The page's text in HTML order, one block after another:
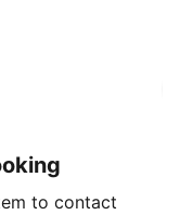
to contact